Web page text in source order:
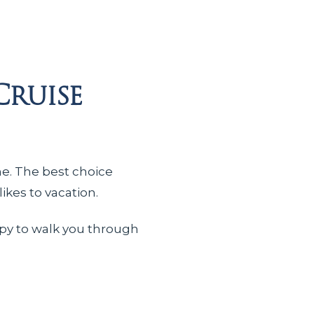
The best choice
to vacation.
to walk you through